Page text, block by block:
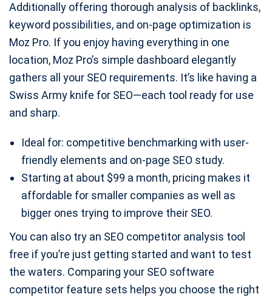
Additionally offering thorough analysis of backlinks,
keyword possibilities, and on-page optimization is
Moz Pro. If you enjoy having everything in one
location, Moz Pro’s simple dashboard elegantly
gathers all your SEO requirements. It’s like having a
Swiss Army knife for SEO—each tool ready for use
and sharp.
Ideal for: competitive benchmarking with user-
friendly elements and on-page SEO study.
Starting at about $99 a month, pricing makes it
affordable for smaller companies as well as
bigger ones trying to improve their SEO.
You can also try an SEO competitor analysis tool
free if you’re just getting started and want to test
the waters. Comparing your SEO software
competitor feature sets helps you choose the right